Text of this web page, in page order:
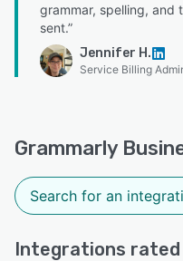
grammar, spelling, and
sent.”
Jennifer H.
Service Billing
Grammarly
Integrations rated